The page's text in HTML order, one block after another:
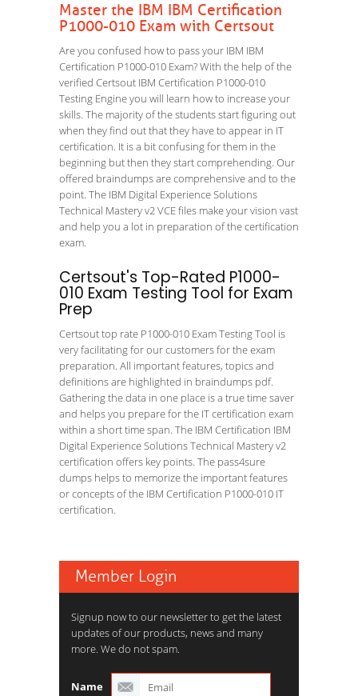
Master the IBM IBM Certification
P1000-010 Exam with Certsout
Are you confused how to pass your IBM IBM
Certification P1000-010 Exam? With the help of the
verified Certsout IBM Certification P1000-010
Testing Engine you will learn how to increase your
skills. The majority of the students start figuring out
when they find out that they have to appear in IT
certification. It is a bit confusing for them in the
beginning but then they start comprehending. Our
offered braindumps are comprehensive and to the
point. The IBM Digital Experience Solutions
Technical Mastery v2 VCE files make your vision vast
and help you a lot in preparation of the certification
exam.
Certsout's Top-Rated P1000-
010 Exam Testing Tool for Exam
Prep
Certsout top rate P1000-010 Exam Testing Tool is
very facilitating for our customers for the exam
preparation. All important features, topics and
definitions are highlighted in braindumps pdf.
Gathering the data in one place is a true time saver
and helps you prepare for the IT certification exam
within a short time span. The IBM Certification IBM
Digital Experience Solutions Technical Mastery v2
certification offers key points. The pass4sure
dumps helps to memorize the important features
or concepts of the IBM Certification P1000-010 IT
certification.
Member Login
Signup now to our newsletter to get the latest
updates of our products, news and many
more. We do not spam.
Name